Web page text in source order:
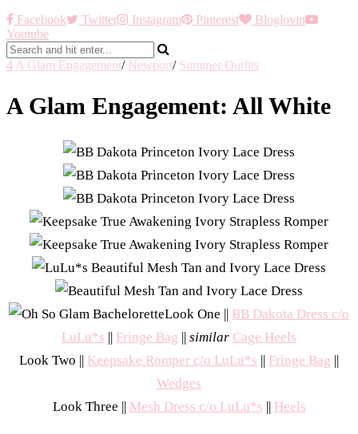
Facebook
Twitter Instagram Pinterest
Bloglovin
Youtube
4 A Glam Engagement/ Newport/ Summer Outfits
A Glam Engagement: All White
Look One || BB Dakota Dress c/o
LuLu*s
Fringe Bag similar Cage Heels
Look Two || Keepsake Romper c/o LuLu*s Fringe Bag
Wedges
Look Three || Mesh Dress c/o LuLu*s Heels